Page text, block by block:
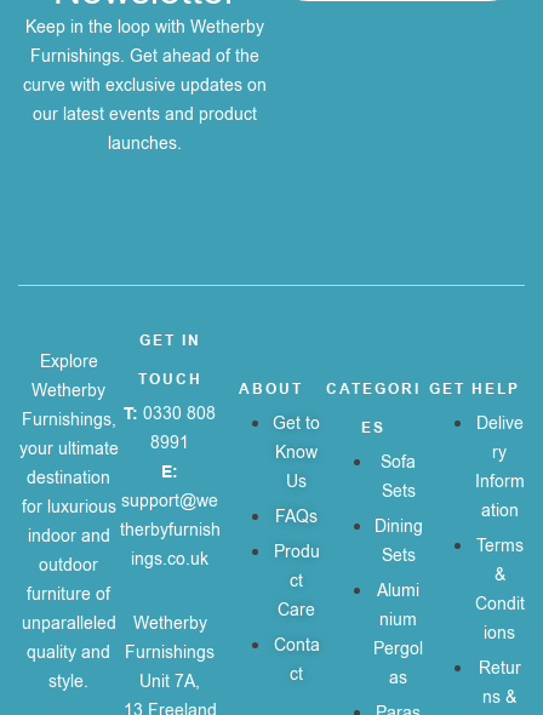
Keep in the loop with Wetherby
Furnishings. Get ahead of the
curve with exclusive updates on
our latest events and product
launches.
GET IN
TOUCH
T:0330 808
8991
E:
support@we
therbyfurnish
ings.co.uk
Wetherby
Furnishings
Unit 7A,
ABOUT
Get to
Know
Us
FAQs
Produ
ct
Care
Conta
ct
CATEGORI
ES
Sofa
Sets
Dining
Sets
Alumi
nium
Pergol
as
GET HELP
Delive
ry
Inform
ation
Terms
&
Condit
ions
Retur
ns &
Explore
Wetherby
Furnishings,
your ultimate
destination
for luxurious
indoor and
outdoor
furniture of
unparalleled
quality and
style.